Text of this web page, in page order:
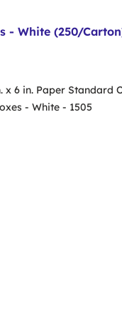
- White (250/
x 6 in. Paper Standard
- White - 1505